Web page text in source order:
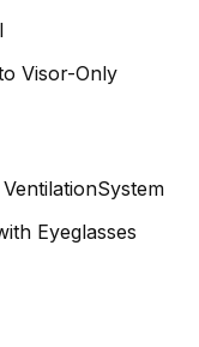
Visor-Only
Eyeglasses